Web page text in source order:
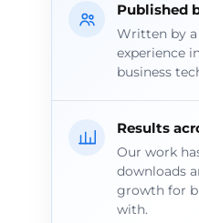
Published
Written by
experience
business
Results
Our work
downloads
growth for
with.